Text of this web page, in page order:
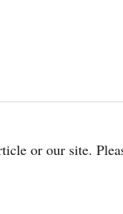
or our site.